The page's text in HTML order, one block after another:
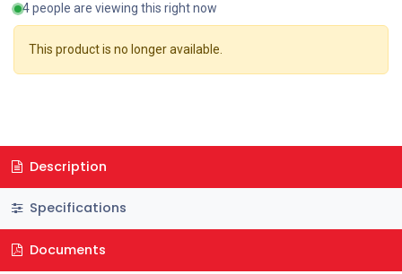
4 people are viewing this right now
This product is no longer available.
Description
Specifications
Documents